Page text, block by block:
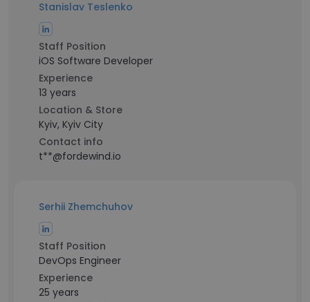
Stanislav Teslenko
Staff Position
iOS Software Developer
Experience
13 years
Location & Store
Kyiv, Kyiv City
Contact info
t**@fordewind.io
Serhii Zhemchuhov
Staff Position
DevOps Engineer
Experience
25 years